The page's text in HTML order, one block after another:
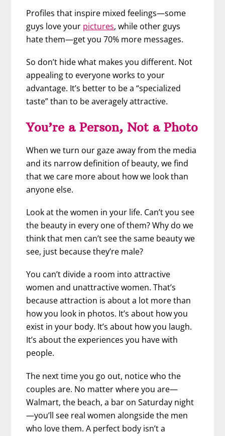
Profiles that inspire mixed feelings—some
guys love your pictures, while other guys
hate them—get you 70% more messages.
So don’t hide what makes you different. Not
appealing to everyone works to your
advantage. It’s better to be a “specialized
taste” than to be averagely attractive.
You’re a Person, Not a Photo
When we turn our gaze away from the media
and its narrow definition of beauty, we find
that we care more about how we look than
anyone else.
Look at the women in your life. Can’t you see
the beauty in every one of them? Why do we
think that men can’t see the same beauty we
see, just because they’re male?
You can’t divide a room into attractive
women and unattractive women. That’s
because attraction is about a lot more than
how you look in photos. It’s about how you
exist in your body. It’s about how you laugh.
It’s about the experiences you have with
people.
The next time you go out, notice who the
couples are. No matter where you are—
Walmart, the beach, a bar on Saturday night
—you’ll see real women alongside the men
who love them. A perfect body isn’t a